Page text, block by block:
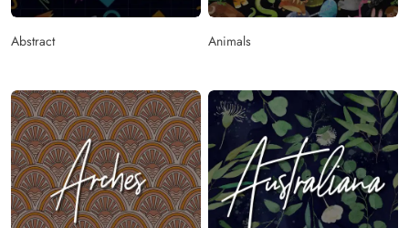
Abstract Animals